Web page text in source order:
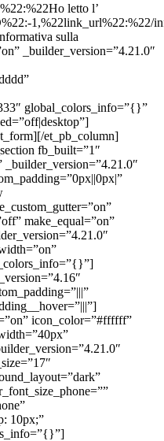
letto l’
1,%22link_url%22:%22/
sulla
_builder_version=”4.21.0″
global_colors_info=”{}”
et_pb_column]
fb_built=”1″
make_equal=”on”
icon_color=”#ffffff”
10px;”